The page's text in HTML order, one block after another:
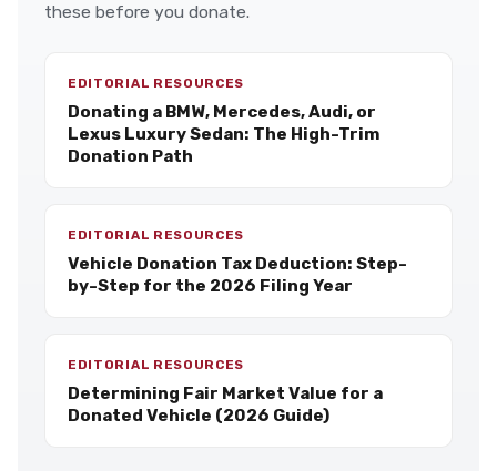
these before you donate.
EDITORIAL RESOURCES
Donating a BMW, Mercedes, Audi, or
Lexus Luxury Sedan: The High-Trim
Donation Path
EDITORIAL RESOURCES
Vehicle Donation Tax Deduction: Step-
by-Step for the 2026 Filing Year
EDITORIAL RESOURCES
Determining Fair Market Value for a
Donated Vehicle (2026 Guide)